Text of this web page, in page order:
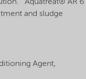
Aquatreat® AR 6
and sludge
Agent,